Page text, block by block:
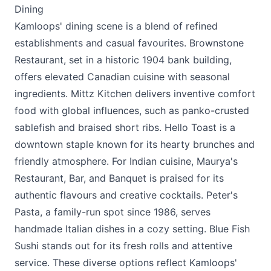
Dining
Kamloops' dining scene is a blend of refined
establishments and casual favourites. Brownstone
Restaurant, set in a historic 1904 bank building,
offers elevated Canadian cuisine with seasonal
ingredients. Mittz Kitchen delivers inventive comfort
food with global influences, such as panko-crusted
sablefish and braised short ribs. Hello Toast is a
downtown staple known for its hearty brunches and
friendly atmosphere. For Indian cuisine, Maurya's
Restaurant, Bar, and Banquet is praised for its
authentic flavours and creative cocktails. Peter's
Pasta, a family-run spot since 1986, serves
handmade Italian dishes in a cozy setting. Blue Fish
Sushi stands out for its fresh rolls and attentive
service. These diverse options reflect Kamloops'